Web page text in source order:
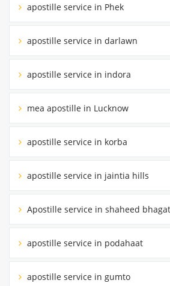
apostille service in Phek
apostille service in darlawn
apostille service in indora
mea apostille in Lucknow
apostille service in korba
apostille service in jaintia hills
Apostille service in shaheed
apostille service in podahaat
apostille service in gumto